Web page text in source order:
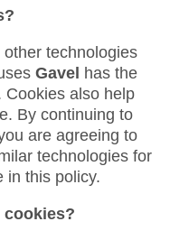
technologies
Gavel has the
Cookies also help
By continuing to
are agreeing to
technologies for
in this policy.
cookies?